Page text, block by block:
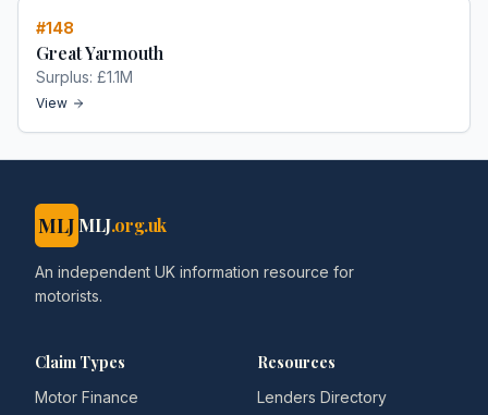
#148
Great Yarmouth
Surplus: £1.1M
View
MLJ MLJ.org.uk
An independent UK information resource for
motorists.
Claim Types
Motor Finance
Resources
Lenders Directory